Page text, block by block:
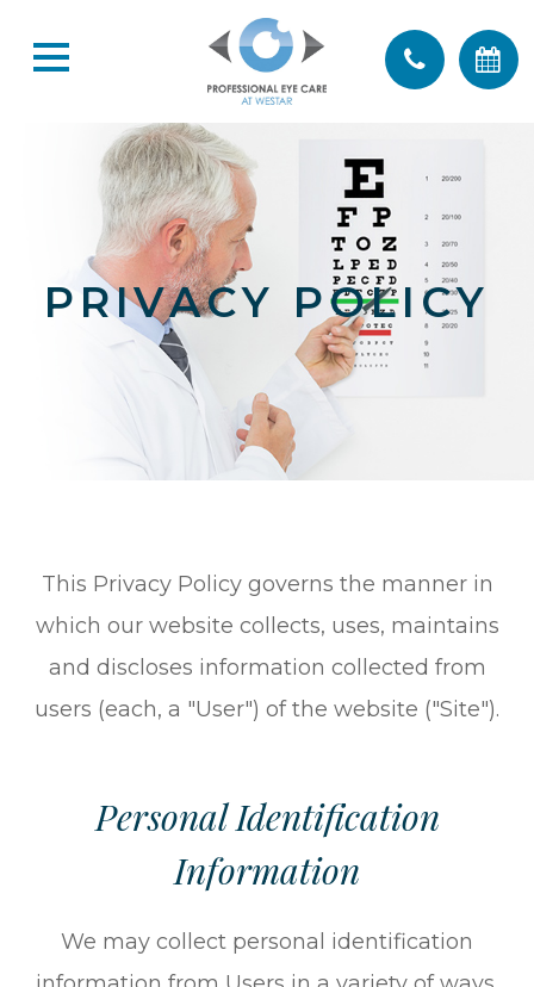
PRIVACY POLICY
This Privacy Policy governs the manner in
which our website collects, uses, maintains
and discloses information collected from
users (each, a "User") of the website ("Site").
Personal Identification
Information
We may collect personal identification